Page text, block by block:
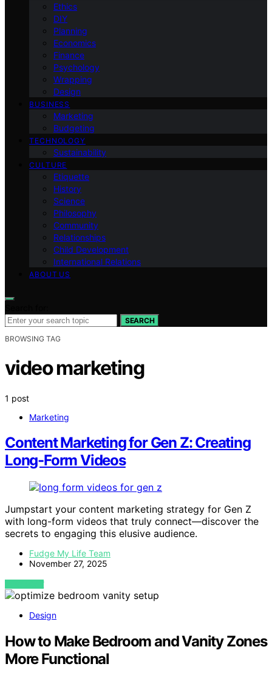
Ethics
DIY
Planning
Economics
Finance
Psychology
Wrapping
Design
BUSINESS
Marketing
Budgeting
TECHNOLOGY
Sustainability
CULTURE
Etiquette
History
Science
Philosophy
Community
Relationships
Child Development
International Relations
ABOUT US
SEARCH
BROWSING TAG
video marketing
1 post
Marketing
Content Marketing for Gen Z: Creating
Long-Form Videos
Jumpstart your content marketing strategy for Gen Z
with long-form videos that truly connect—discover the
secrets to engaging this elusive audience.
Fudge My Life Team
November 27, 2025
VIEW POST
Design
How to Make Bedroom and Vanity Zones
More Functional